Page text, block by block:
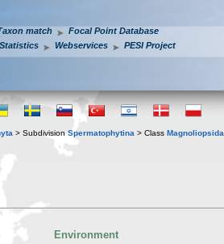
match
Focal Point Database
Statistics Webservices PESI Project
> Subdivision Spermatophytina > Class Magnoliopsida
Environment